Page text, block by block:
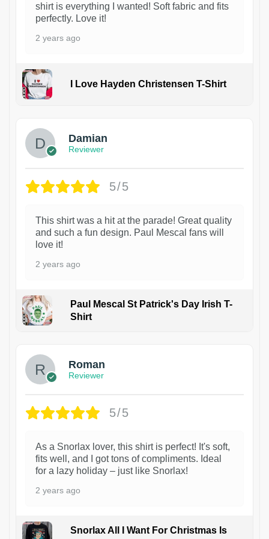
shirt is everything I wanted! Soft fabric and fits
perfectly. Love it!
2 years ago
I Love Hayden Christensen T-Shirt
Damian
Reviewer
5/5
This shirt was a hit at the parade! Great quality
and such a fun design. Paul Mescal fans will
love it!
2 years ago
Paul Mescal St Patrick's Day Irish T-
Shirt
Roman
Reviewer
5/5
As a Snorlax lover, this shirt is perfect! It's soft,
fits well, and I got tons of compliments. Ideal
for a lazy holiday – just like Snorlax!
2 years ago
Snorlax All I Want For Christmas Is